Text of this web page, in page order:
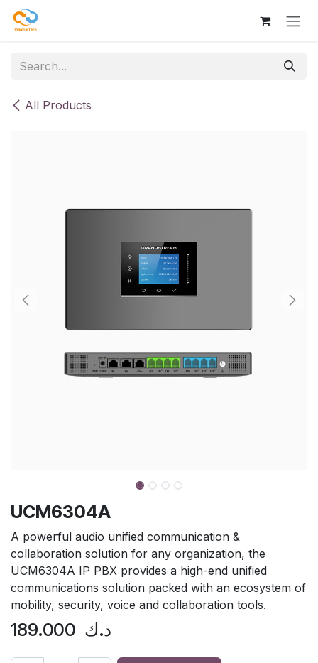
Skip to Content
All Products
UCM6304A
A powerful audio unified communication &
collaboration solution for any organization, the
UCM6304A IP PBX provides a high-end unified
communications solution packed with an ecosystem of
mobility, security, voice and collaboration tools.
189.000 د.ك